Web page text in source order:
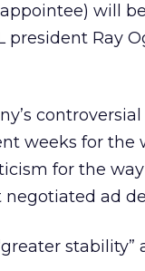
will
president Ray
weeks for the
for the
ad